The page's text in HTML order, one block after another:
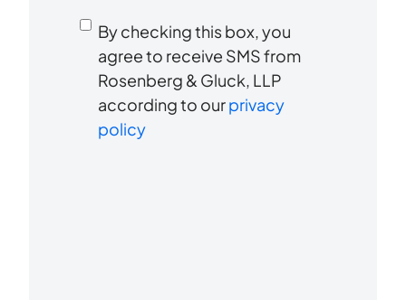
hear
about
us?
Consent
receive
SMS
By checking this box, you
agree to receive SMS from
Rosenberg & Gluck, LLP
according to ourprivacy
policy